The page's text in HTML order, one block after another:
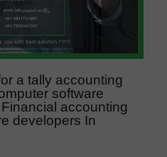
a tally accounting
software
accounting
developers In